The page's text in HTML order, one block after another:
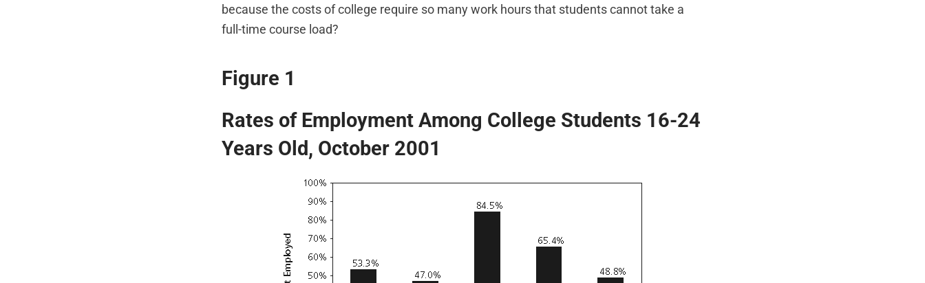
because the costs of college require so many work hours that students cannot take a
full-time course load?
Figure 1
Rates of Employment Among College Students 16-24
Years Old, October 2001